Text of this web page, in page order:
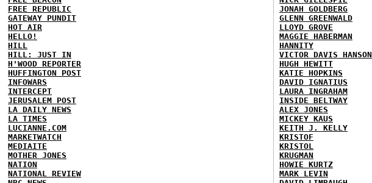
FREE REPUBLIC
GATEWAY PUNDIT
HOT AIR
HELLO!
HILL
HILL: JUST IN
H'WOOD REPORTER
HUFFINGTON POST
INFOWARS
INTERCEPT
JERUSALEM POST
LA DAILY NEWS
LA TIMES
LUCIANNE.COM
MARKETWATCH
MEDIAITE
MOTHER JONES
NATION
NATIONAL REVIEW
JONAH GOLDBERG
GLENN GREENWALD
LLOYD GROVE
MAGGIE HABERMAN
HANNITY
VICTOR DAVIS HANSON
HUGH HEWITT
KATIE HOPKINS
DAVID IGNATIUS
LAURA INGRAHAM
INSIDE BELTWAY
ALEX JONES
MICKEY KAUS
KEITH J. KELLY
KRISTOF
KRISTOL
KRUGMAN
HOWIE KURTZ
MARK LEVIN